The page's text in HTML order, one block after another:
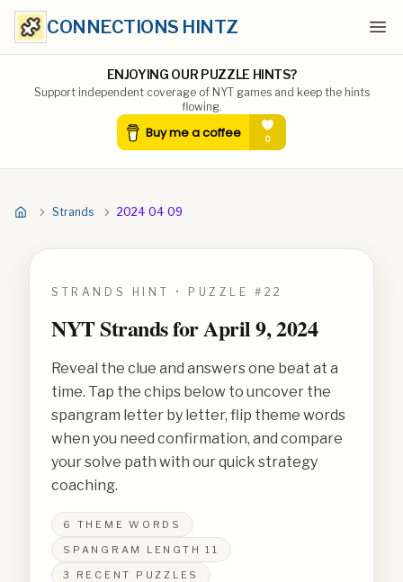
CONNECTIONS HINTZ
ENJOYING OUR PUZZLE HINTS?
Support independent coverage of NYT games and keep the hints
flowing.
Strands 2024 04 09
STRANDS HINT • PUZZLE # 22
NYT Strands forApril 9, 2024
Reveal the clue and answers one beat at a
time. Tap the chips below to uncover the
spangram letter by letter, flip theme words
when you need confirmation, and compare
your solve path with our quick strategy
coaching.
6
THEME WORDS
SPANGRAM LENGTH 11
3
RECENT PUZZLES